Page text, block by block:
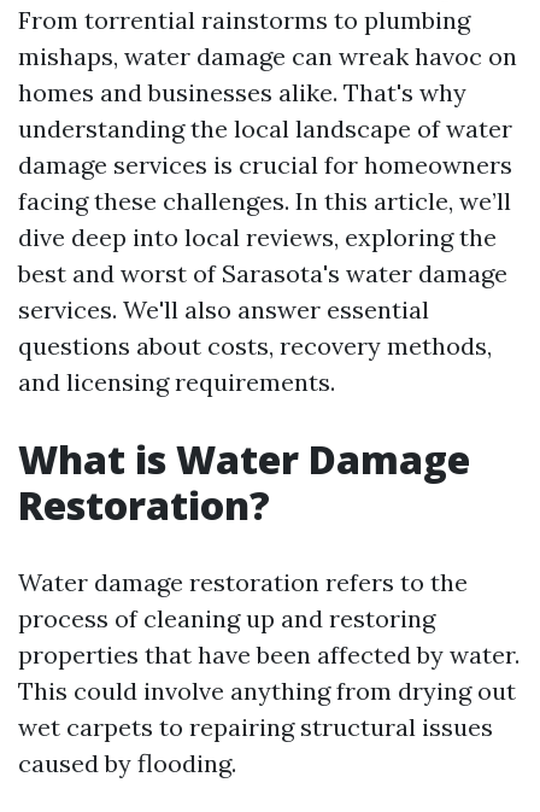
From torrential rainstorms to plumbing
mishaps, water damage can wreak havoc on
homes and businesses alike. That's why
understanding the local landscape of water
damage services is crucial for homeowners
facing these challenges. In this article, we’ll
dive deep into local reviews, exploring the
best and worst of Sarasota's water damage
services. We'll also answer essential
questions about costs, recovery methods,
and licensing requirements.
What is Water Damage
Restoration?
Water damage restoration refers to the
process of cleaning up and restoring
properties that have been affected by water.
This could involve anything from drying out
wet carpets to repairing structural issues
caused by flooding.